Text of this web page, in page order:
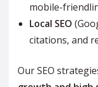
mobile-
Local SEO
citations, and
Our SEO